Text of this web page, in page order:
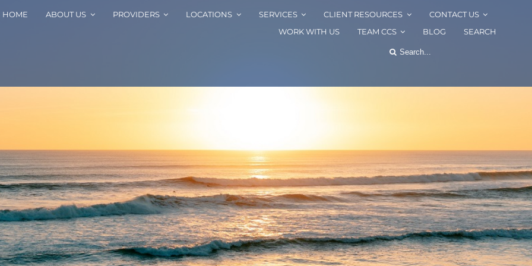
HOME ABOUT US PROVIDERS LOCATIONS SERVICES CLIENT RESOURCES
CONTACT US
WORK WITH US
TEAM CCS BLOG SEARCH
Search